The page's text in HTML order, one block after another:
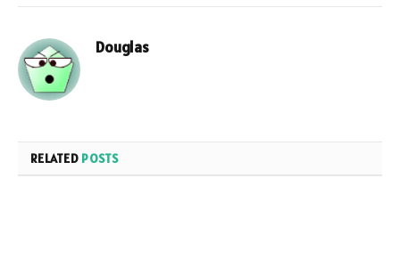
Douglas
RELATED POSTS